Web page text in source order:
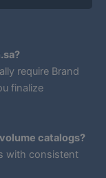
require Brand
finalize
catalogs?
with consistent